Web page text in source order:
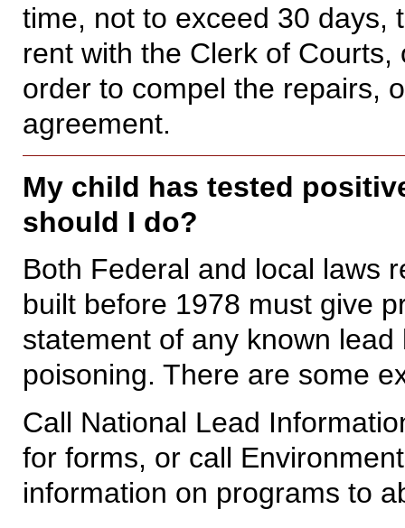
time, not to exceed 30 days,
rent with the Clerk of
order to compel the repairs,
agreement.
My child has tested
should I do?
Both Federal and local laws
built before 1978 must give
statement of any known
poisoning. There are some
Call National Lead
for forms, or call
information on programs to